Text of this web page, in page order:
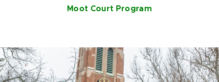
Moot Court Program